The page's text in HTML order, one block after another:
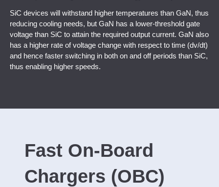
SiC devices will withstand higher temperatures than GaN, thus
reducing cooling needs, but GaN has a lower-threshold gate
voltage than SiC to attain the required output current. GaN also
has a higher rate of voltage change with respect to time (dv/dt)
and hence faster switching in both on and off periods than SiC,
thus enabling higher speeds.
Fast On-Board
Chargers (OBC)